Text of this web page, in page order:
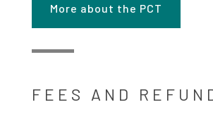
More about the PCT
FEES AND